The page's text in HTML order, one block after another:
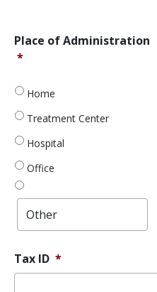
Place
of
Place of Administration
*
Home
Treatment Center
Hospital
Office
Tax ID *